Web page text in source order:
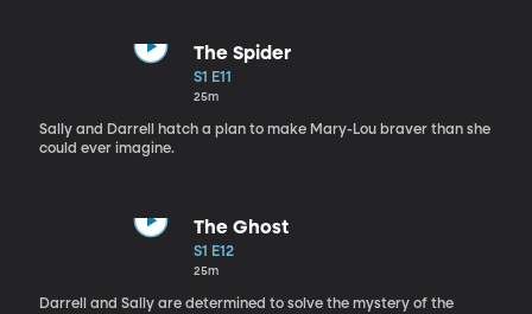
The Spider
S1 E11
25m
Sally and Darrell hatch a plan to make Mary-Lou braver than she
could ever imagine.
The Ghost
S1 E12
25m
Darrell and Sally are determined to solve the mystery of the